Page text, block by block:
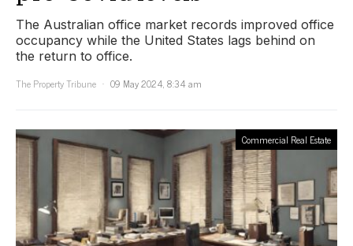
The Australian office market records improved office
occupancy while the United States lags behind on
the return to office.
The Property Tribune
09 May 2024, 8:34 am
Commercial Real Estate